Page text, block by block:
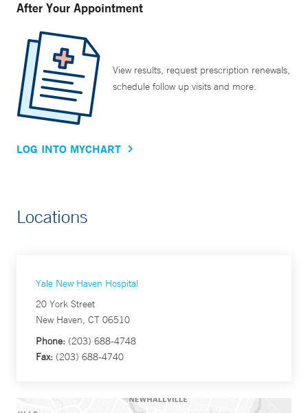
After Your Appointment
View results, request prescription renewals,
schedule follow up visits and more.
LOG INTO MYCHART
Locations
Yale New Haven Hospital
20 York Street
New Haven, CT 06510
Phone: (203) 688-4748
Fax: (203) 688-4740